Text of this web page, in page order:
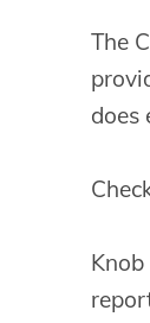
The
does